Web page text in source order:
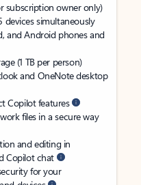
subscription owner only)
devices simultaneously
and Android phones and
(1 TB per person)
and OneNote desktop
Copilot features
files in a secure way
and editing in
Copilot chat
for your